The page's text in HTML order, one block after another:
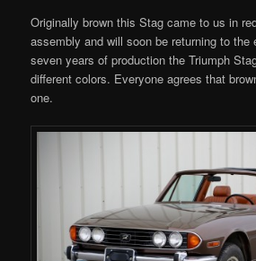
Originally brown this Stag came to us in
assembly and will soon be returning to the
seven years of production the Triumph
different colors. Everyone agrees that
one.